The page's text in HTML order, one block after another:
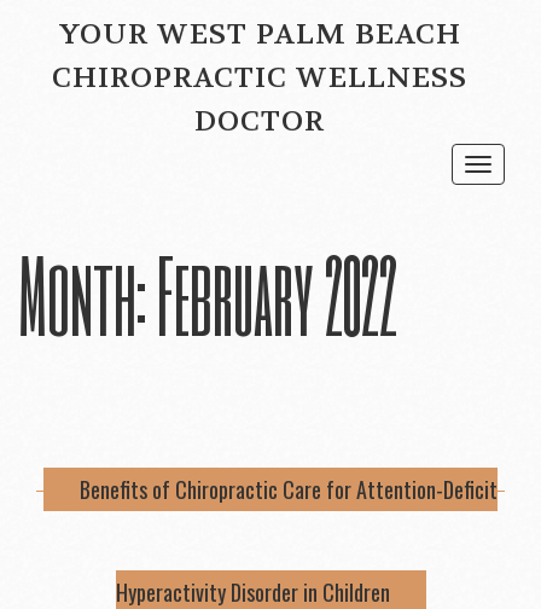
YOUR WEST PALM BEACH
CHIROPRACTIC WELLNESS
DOCTOR
Toggle
Month:February 2022
Benefits of Chiropractic Care for Attention-Deficit
Hyperactivity Disorder in Children